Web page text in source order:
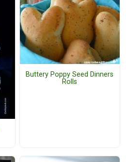
Buttery Poppy Seed Dinners
Rolls